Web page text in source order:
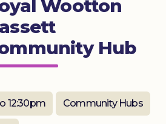
Wootton
Hub
12:30pm Community Hubs